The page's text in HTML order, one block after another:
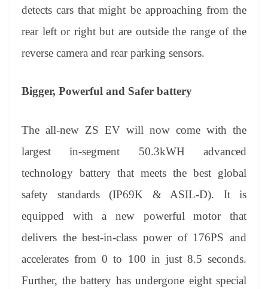
detects cars that might be approaching from the
rear left or right but are outside the range of the
reverse camera and rear parking sensors.
Bigger, Powerful and Safer battery
The all-new ZS EV will now come with the
largest in-segment 50.3kWH advanced
technology battery that meets the best global
safety standards (IP69K & ASIL-D). It is
equipped with a new powerful motor that
delivers the best-in-class power of 176PS and
accelerates from 0 to 100 in just 8.5 seconds.
Further, the battery has undergone eight special